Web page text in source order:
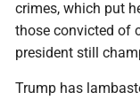
crimes, which put
those convicted of
president still
Trump has